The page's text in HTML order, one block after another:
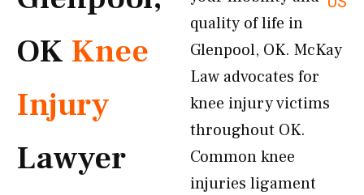
OK Knee
Injury
Lawyer
quality of life in
Glenpool, OK. McKay
Law advocates for
knee injury victims
throughout OK.
Common knee
injuries ligament